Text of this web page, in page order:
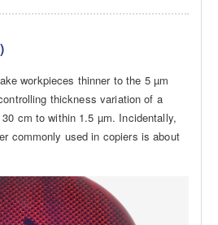
workpieces thinner to the 5 µm
thickness variation of a
cm to within 1.5 µm. Incidentally,
commonly used in copiers is about